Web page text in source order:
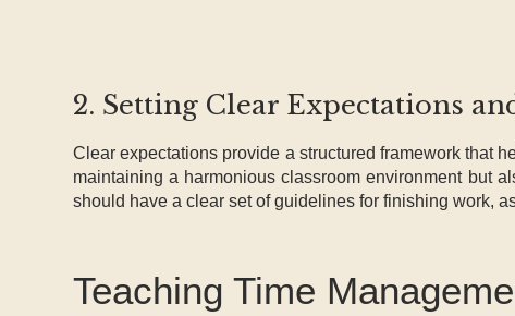
2. Setting Clear Expectations
Clear expectations provide a structured framework that
maintaining a harmonious classroom environment but
should have a clear set of guidelines for finishing work,
Teaching Time